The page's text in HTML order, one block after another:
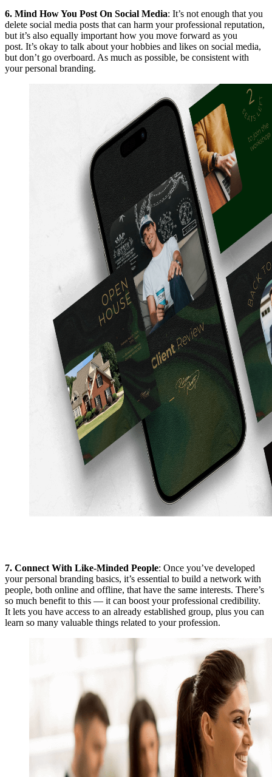
6. Mind How You Post On Social Media: It’s not enough that you
delete social media posts that can harm your professional reputation,
but it’s also equally important how you move forward as you
post. It’s okay to talk about your hobbies and likes on social media,
but don’t go overboard. As much as possible, be consistent with
your personal branding.
7. Connect With Like-Minded People: Once you’ve developed
your personal branding basics, it’s essential to build a network with
people, both online and offline, that have the same interests. There’s
so much benefit to this — it can boost your professional credibility.
It lets you have access to an already established group, plus you can
learn so many valuable things related to your profession.